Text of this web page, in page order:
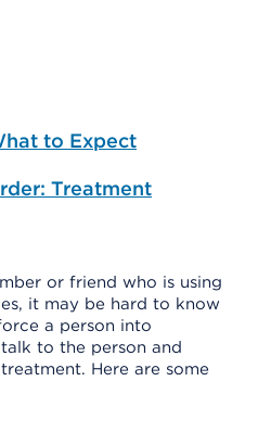
to Expect
Treatment
or friend who is using
it may be hard to know
a person into
to the person and
Here are some